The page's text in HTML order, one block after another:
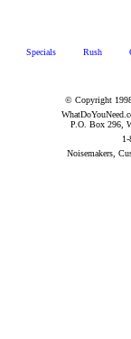
Specials Rush
© Copyright
P.O. Box 296,
Noisemakers,